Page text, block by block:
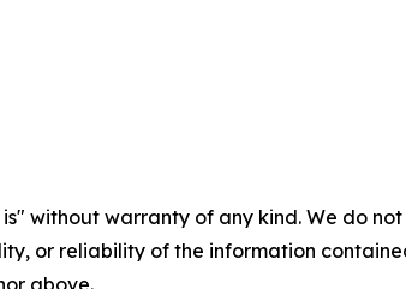
is" without warranty of any kind. We do
or reliability of the information